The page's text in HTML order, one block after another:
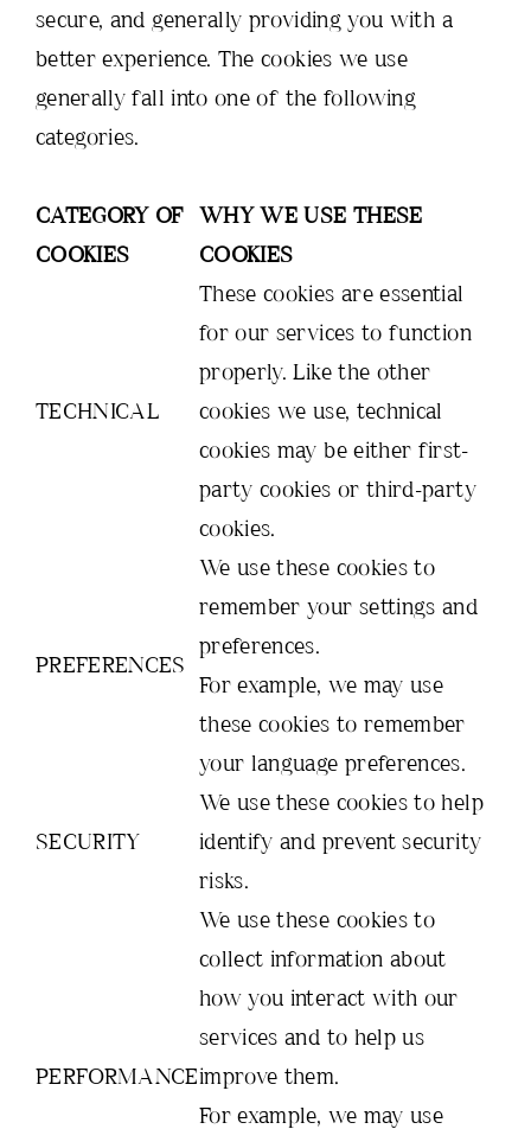
secure, and generally providing you with a
better experience. The cookies we use
generally fall into one of the following
categories.
CATEGORY OF
COOKIES
WHY WE USE THESE
COOKIES
TECHNICAL
These cookies are essential
for our services to function
properly. Like the other
cookies we use, technical
cookies may be either first-
party cookies or third-party
cookies.
PREFERENCES
We use these cookies to
remember your settings and
preferences.
For example, we may use
these cookies to remember
your language preferences.
SECURITY
We use these cookies to help
identify and prevent security
risks.
PERFORMANCE
We use these cookies to
collect information about
how you interact with our
services and to help us
improve them.
For example, we may use